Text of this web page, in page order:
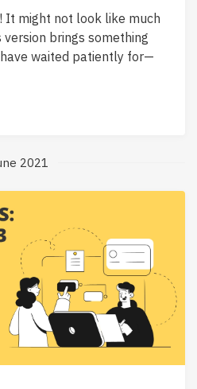
It might not look like much
brings something
waited patiently for—
2021